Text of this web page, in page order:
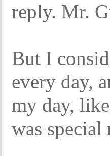
reply. Mr.
But I
every day,
my day,
was